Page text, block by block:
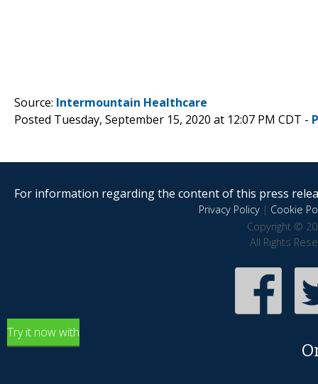
Source: Intermountain Healthcare
Posted Tuesday, September 15, 2020 at 12:07 PM CDT -
For information regarding the content of this press
Privacy Policy| Cookie
Copyright ©
All Rights
Try it now with